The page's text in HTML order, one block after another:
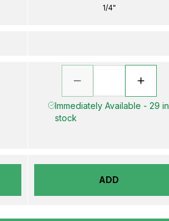
1/4"
Immediately Available - 29 in
stock
ADD